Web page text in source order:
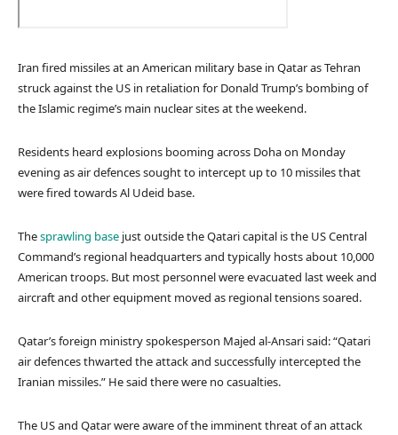
Iran fired missiles at an American military base in Qatar as Tehran
struck against the US in retaliation for Donald Trump’s bombing of
the Islamic regime’s main nuclear sites at the weekend.
Residents heard explosions booming across Doha on Monday
evening as air defences sought to intercept up to 10 missiles that
were fired towards Al Udeid base.
Thesprawling base just outside the Qatari capital is the US Central
Command’s regional headquarters and typically hosts about 10,000
American troops. But most personnel were evacuated last week and
aircraft and other equipment moved as regional tensions soared.
Qatar’s foreign ministry spokesperson Majed al-Ansari said: “Qatari
air defences thwarted the attack and successfully intercepted the
Iranian missiles.” He said there were no casualties.
The US and Qatar were aware of the imminent threat of an attack